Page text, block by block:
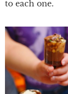
to each one.